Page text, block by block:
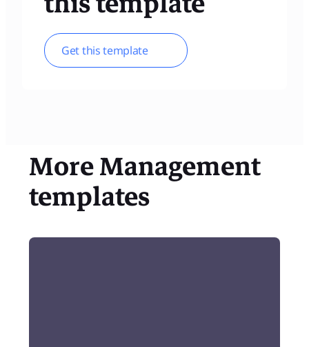
Get this template
MoreManagement
templates